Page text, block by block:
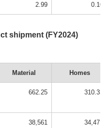
2.99 0.10
shipment (FY2024)
Material Homes
662.25 310.33
38,561 34,471